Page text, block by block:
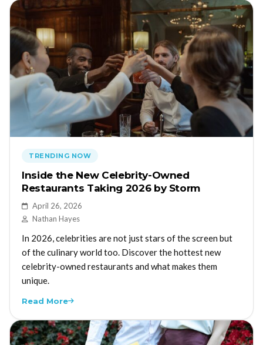
TRENDING NOW
Inside the New Celebrity-Owned
Restaurants Taking 2026 by Storm
April 26, 2026
Nathan Hayes
In 2026, celebrities are not just stars of the screen but
of the culinary world too. Discover the hottest new
celebrity-owned restaurants and what makes them
unique.
Read More